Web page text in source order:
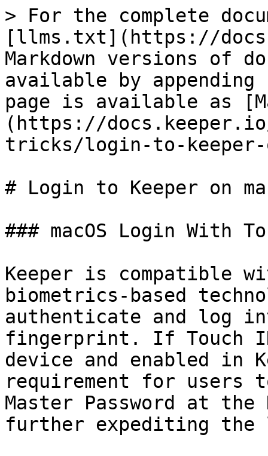
> For the complete
[llms.txt](https://
Markdown versions of
available by
page is available as
(https://
tricks/login-to-keeper-
# Login to Keeper on
### macOS Login With
Keeper is compatible
biometrics-based
authenticate and log
fingerprint. If Touch
device and enabled in
requirement for users
Master Password at
further expediting the